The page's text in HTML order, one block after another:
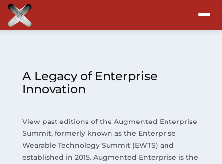
Program
Blog
Resources
A Legacy of Enterprise
Innovation
View past editions of the Augmented Enterprise
Summit, formerly known as the Enterprise
Wearable Technology Summit (EWTS) and
established in 2015. Augmented Enterprise is the